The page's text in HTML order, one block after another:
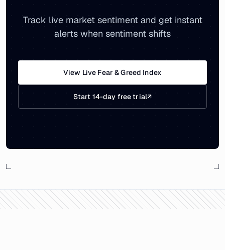
Track live market sentiment and get instant
alerts when sentiment shifts
View Live Fear & Greed Index
Start 14-day free trial↗